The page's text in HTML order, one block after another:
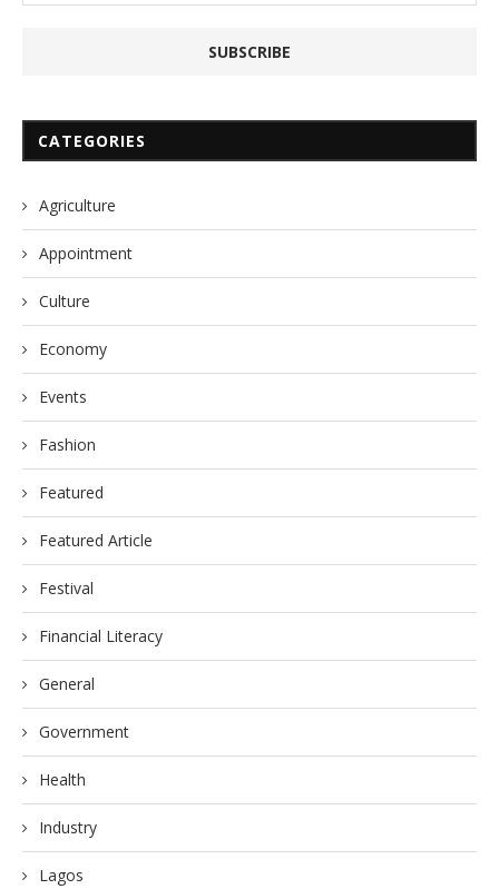
CATEGORIES
Agriculture
Appointment
Culture
Economy
Events
Fashion
Featured
Featured Article
Festival
Financial Literacy
General
Government
Health
Industry
Lagos